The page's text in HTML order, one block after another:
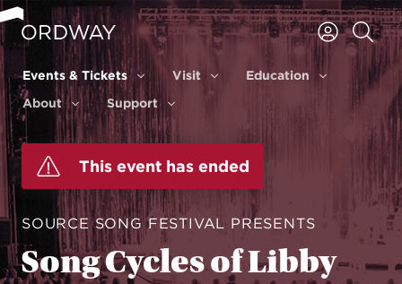
Skip to content
Events & Tickets
Events & Tickets
Visit Education
Education
About
About
Support
This event has ended
SOURCE SONG FESTIVAL PRESENTS
Song Cycles of Libby